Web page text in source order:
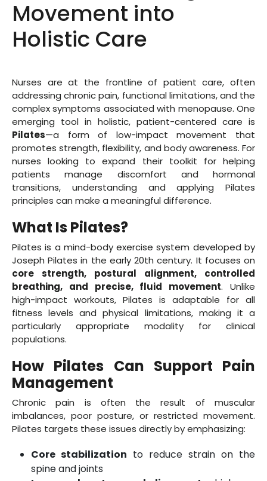
Movement into
Holistic Care
Nurses are at the frontline of patient care, often
addressing chronic pain, functional limitations, and the
complex symptoms associated with menopause. One
emerging tool in holistic, patient-centered care is
Pilates—a form of low-impact movement that
promotes strength, flexibility, and body awareness. For
nurses looking to expand their toolkit for helping
patients manage discomfort and hormonal
transitions, understanding and applying Pilates
principles can make a meaningful difference.
What Is Pilates?
Pilates is a mind-body exercise system developed by
Joseph Pilates in the early 20th century. It focuses on
core strength, postural alignment, controlled
breathing, and precise, fluid movement. Unlike
high-impact workouts, Pilates is adaptable for all
fitness levels and physical limitations, making it a
particularly appropriate modality for clinical
populations.
How Pilates Can Support Pain
Management
Chronic pain is often the result of muscular
imbalances, poor posture, or restricted movement.
Pilates targets these issues directly by emphasizing:
Core stabilization to reduce strain on the
spine and joints